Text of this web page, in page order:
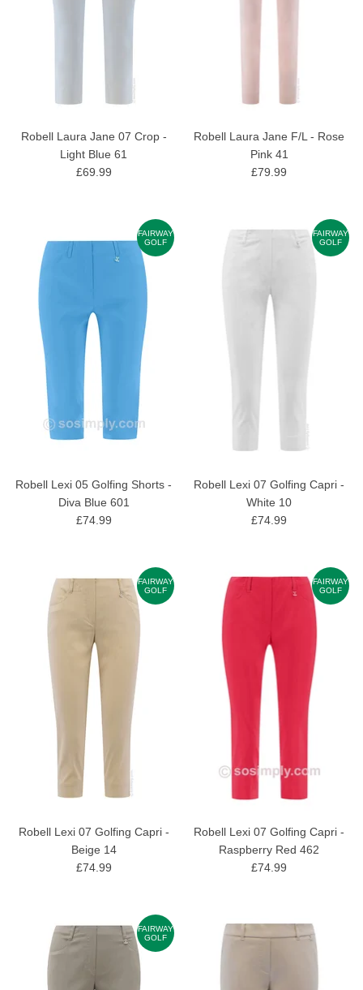
Robell Laura Jane 07 Crop -
Light Blue 61
£69.99
Robell Laura Jane F/L - Rose
Pink 41
£79.99
FAIRWAY
GOLF
Robell Lexi 05 Golfing Shorts -
Diva Blue 601
£74.99
FAIRWAY
GOLF
Robell Lexi 07 Golfing Capri -
White 10
£74.99
FAIRWAY
GOLF
Robell Lexi 07 Golfing Capri -
Beige 14
£74.99
FAIRWAY
GOLF
Robell Lexi 07 Golfing Capri -
Raspberry Red 462
£74.99
FAIRWAY
GOLF